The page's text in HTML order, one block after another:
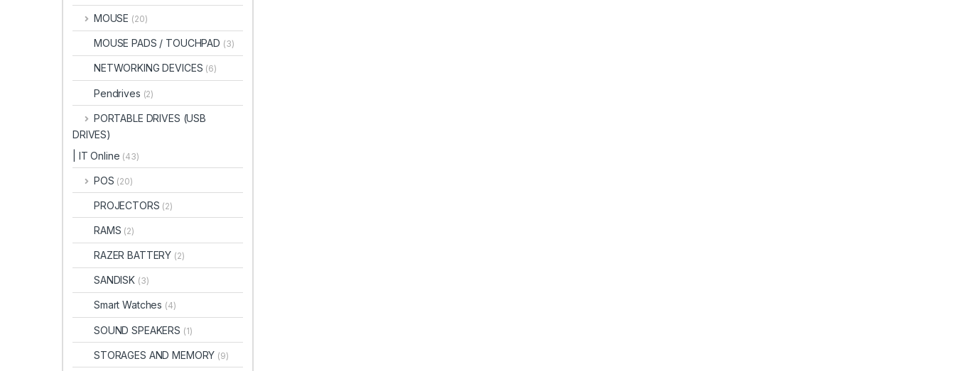
MOUSE (20)
MOUSE PADS / TOUCHPAD (3)
NETWORKING DEVICES (6)
Pendrives (2)
PORTABLE DRIVES (USB
DRIVES)
| IT Online (43)
POS (20)
PROJECTORS (2)
RAMS (2)
RAZER BATTERY (2)
SANDISK (3)
Smart Watches (4)
SOUND SPEAKERS (1)
STORAGES AND MEMORY (9)